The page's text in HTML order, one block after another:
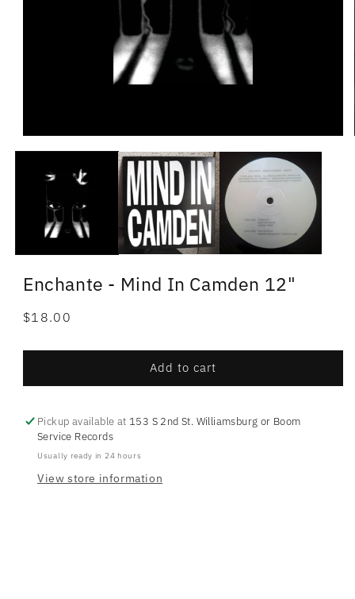
Enchante - Mind In Camden 12"
Regular
$18.00
Add to cart
Pickup available at 153 S 2nd St. Williamsburg or Boom
Service Records
Usually ready in 24 hours
View store information